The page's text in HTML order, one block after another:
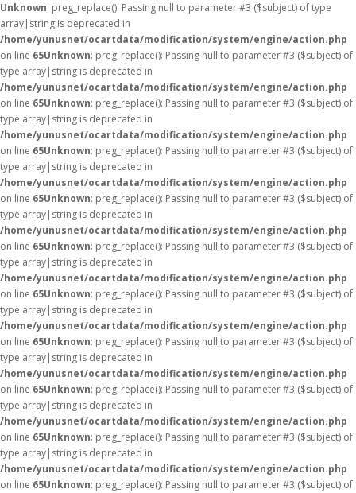
Unknown: preg_replace(): Passing null to parameter #3 ($subject) of type
array|string is deprecated in
/home/yunusnet/ocartdata/modification/system/engine/action.php
on line 65Unknown: preg_replace(): Passing null to parameter #3 ($subject) of
type array|string is deprecated in
/home/yunusnet/ocartdata/modification/system/engine/action.php
on line 65Unknown: preg_replace(): Passing null to parameter #3 ($subject) of
type array|string is deprecated in
/home/yunusnet/ocartdata/modification/system/engine/action.php
on line 65Unknown: preg_replace(): Passing null to parameter #3 ($subject) of
type array|string is deprecated in
/home/yunusnet/ocartdata/modification/system/engine/action.php
on line 65Unknown: preg_replace(): Passing null to parameter #3 ($subject) of
type array|string is deprecated in
/home/yunusnet/ocartdata/modification/system/engine/action.php
on line 65Unknown: preg_replace(): Passing null to parameter #3 ($subject) of
type array|string is deprecated in
/home/yunusnet/ocartdata/modification/system/engine/action.php
on line 65Unknown: preg_replace(): Passing null to parameter #3 ($subject) of
type array|string is deprecated in
/home/yunusnet/ocartdata/modification/system/engine/action.php
on line 65Unknown: preg_replace(): Passing null to parameter #3 ($subject) of
type array|string is deprecated in
/home/yunusnet/ocartdata/modification/system/engine/action.php
on line 65Unknown: preg_replace(): Passing null to parameter #3 ($subject) of
type array|string is deprecated in
/home/yunusnet/ocartdata/modification/system/engine/action.php
on line 65Unknown: preg_replace(): Passing null to parameter #3 ($subject) of
type array|string is deprecated in
/home/yunusnet/ocartdata/modification/system/engine/action.php
on line 65Unknown: preg_replace(): Passing null to parameter #3 ($subject) of